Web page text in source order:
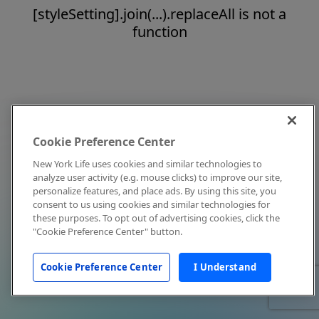
[styleSetting].join(...).replaceAll is not a
function
Cookie Preference Center
New York Life uses cookies and similar technologies to
analyze user activity (e.g. mouse clicks) to improve our site,
personalize features, and place ads. By using this site, you
consent to us using cookies and similar technologies for
these purposes. To opt out of advertising cookies, click the
"Cookie Preference Center" button.
Cookie Preference Center I Understand